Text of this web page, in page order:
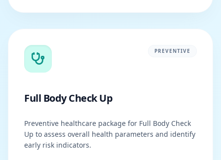
PREVENTIVE
Full Body Check Up
Preventive healthcare package for Full Body Check
Up to assess overall health parameters and identify
early risk indicators.